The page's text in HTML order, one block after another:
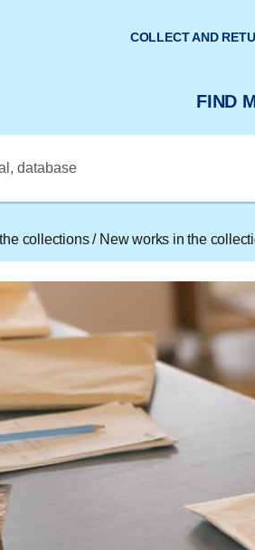
Danish Library website
FIND
COLLECT AND
collections/ New works in the